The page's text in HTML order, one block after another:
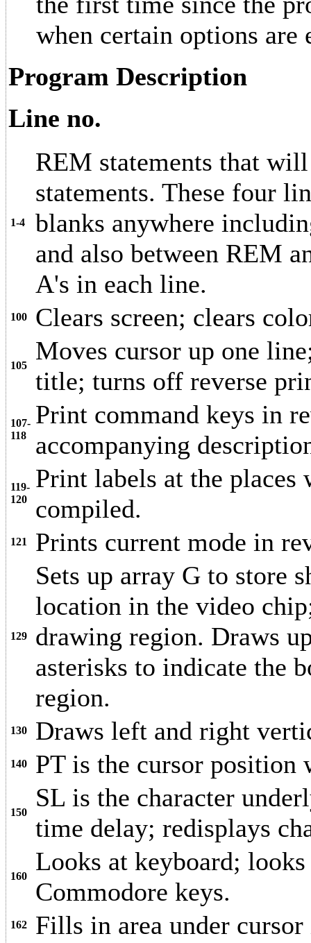
when certain options are
Program Description
Line no.
1-4
REM statements that
statements. These four
blanks anywhere
and also between REM
A's in each line.
100 Clears screen; clears
105
Moves cursor up one
title; turns off reverse
107-
118
Print command keys in
accompanying
119-
120
Print labels at the
compiled.
121 Prints current mode in
129
Sets up array G to store
location in the video
drawing region. Draws
asterisks to indicate the
region.
130 Draws left and right
140 PT is the cursor
150
SL is the character
time delay; redisplays
160
Looks at keyboard;
Commodore keys.
162 Fills in area under